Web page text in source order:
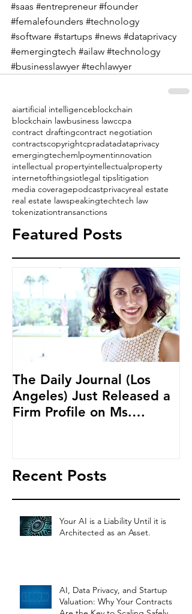
#saas #entrepreneur #founder
#femalefounders #technology
#software #startups #news #dataprivacy
#emergingtech #ailaw #technology
#businesslawyer #techlawyer
aiartificial intelligenceblockchain
blockchain lawbusiness lawccpa
contract draftingcontract negotiation
contractscopyrightcpradatadataprivacy
emergingtechemlpoymentinnovation
intellectual propertyintellectualproperty
internetofthingsiotlegal tipslitigation
media coveragepodcastprivacyreal estate
real estate lawspeakingtechtech law
tokenizationtransanctions
Featured Posts
The Daily Journal (Los
Angeles) Just Released a
Firm Profile on Ms.
Recent Posts
Your AI is a Liability Until it is
Architected as an Asset.
AI, Data Privacy, and Startup
Valuation: Why Your Contracts